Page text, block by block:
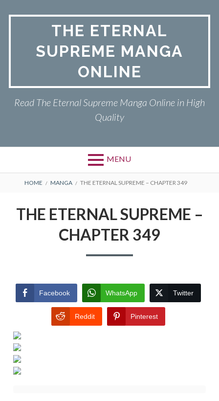
THE ETERNAL
SUPREME MANGA
ONLINE
Read The Eternal Supreme Manga Online in High
Quality
MENU
BREADCRUMBS
HOME MANGA THE ETERNAL SUPREME – CHAPTER 349
THE ETERNAL SUPREME –
CHAPTER 349
Facebook WhatsApp Twitter
Reddit Pinterest